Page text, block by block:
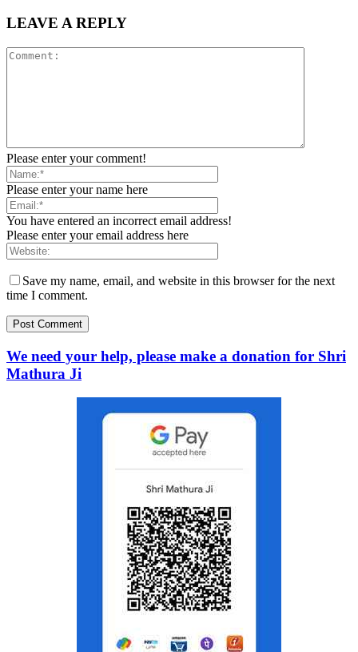
LEAVE A REPLY
Please enter your comment!
Please enter your name here
You have entered an incorrect email address!
Please enter your email address here
Save my name, email, and website in this browser for the next
time I comment.
We need your help, please make a donation for Shri
Mathura Ji